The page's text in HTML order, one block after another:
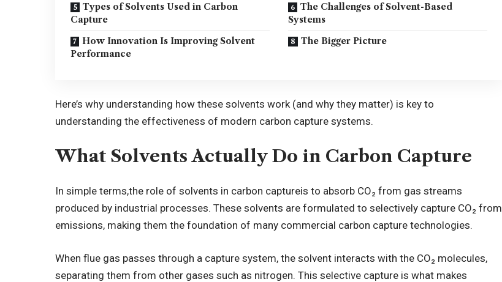
Types of Solvents Used in Carbon
Capture
The Challenges of Solvent-Based
Systems
How Innovation Is Improving Solvent
Performance
The Bigger Picture
Here’s why understanding how these solvents work (and why they matter) is key to
understanding the effectiveness of modern carbon capture systems.
What Solvents Actually Do in Carbon Capture
In simple terms,the role of solvents in carbon captureis to absorb CO₂ from gas streams
produced by industrial processes. These solvents are formulated to selectively capture CO₂ from
emissions, making them the foundation of many commercial carbon capture technologies.
When flue gas passes through a capture system, the solvent interacts with the CO₂ molecules,
separating them from other gases such as nitrogen. This selective capture is what makes